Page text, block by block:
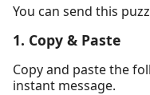
You can send this
1. Copy & Paste
Copy and paste the
instant message.